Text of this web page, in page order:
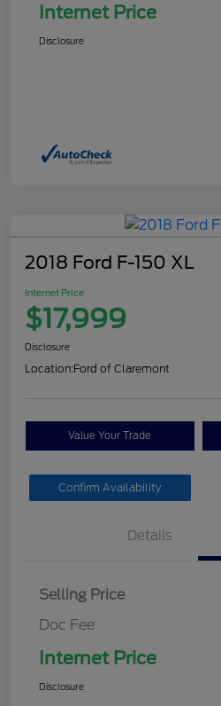
Internet Price
Disclosure
2018 Ford F-150 XL
Internet Price
$17,999
Disclosure
Location:Ford of Claremont
Value Your Trade
Confirm Availability
Details
Selling Price
Doc Fee
Internet Price
Disclosure